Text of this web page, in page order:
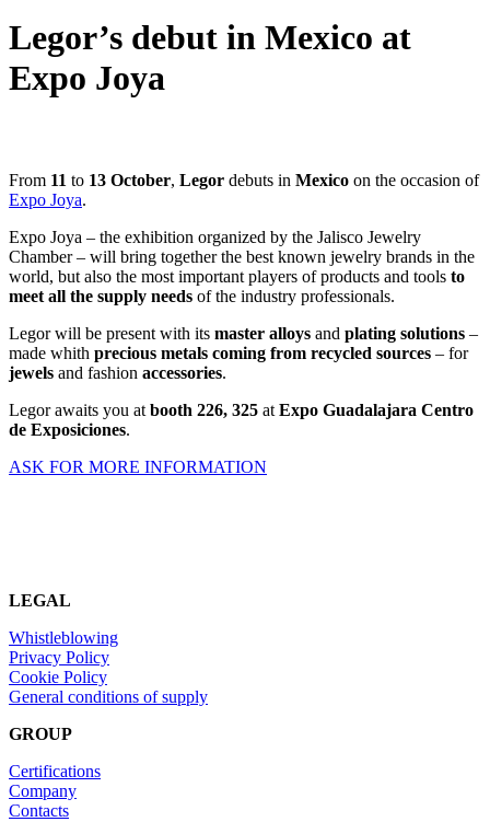
Legor’s debut in Mexico at
Expo Joya
From 11 to 13 October, Legor debuts in Mexico on the occasion of
Expo Joya.
Expo Joya – the exhibition organized by the Jalisco Jewelry
Chamber – will bring together the best known jewelry brands in the
world, but also the most important players of products and tools to
meet all the supply needs of the industry professionals.
Legor will be present with its master alloys and plating solutions –
made whith precious metals coming from recycled sources – for
jewels and fashion accessories.
Legor awaits you at booth 226, 325 at Expo Guadalajara Centro
de Exposiciones.
ASK FOR MORE INFORMATION
LEGAL
Whistleblowing
Privacy Policy
Cookie Policy
General conditions of supply
GROUP
Certifications
Company
Contacts